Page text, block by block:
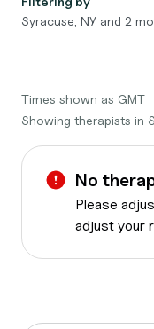
Syracuse, NY and 2
Times shown as GMT
Showing therapists in
No
Please
adjust your